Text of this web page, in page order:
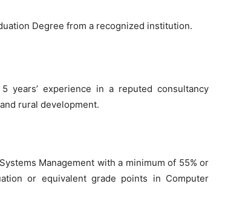
Degree from a recognized institution.
years’ experience in a reputed consultancy
rural development.
Management with a minimum of 55% or
or equivalent grade points in Computer